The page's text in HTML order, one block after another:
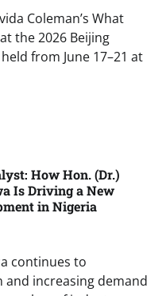
Coleman’s What
the 2026 Beijing
from June 17–21 at
How Hon. (Dr.)
Is Driving a New
in Nigeria
continues to
increasing demand